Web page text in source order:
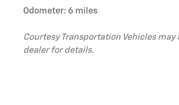
Odometer: 6 miles
Courtesy Transportation Vehicles
dealer for details.